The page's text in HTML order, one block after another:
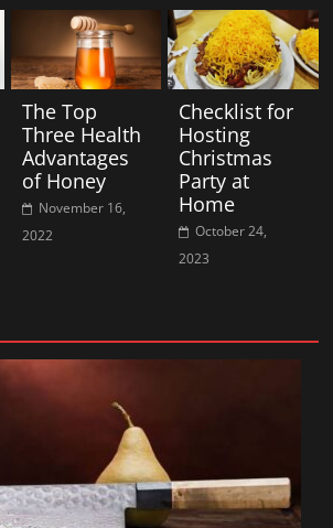
The Top
Three Health
Advantages
of Honey
November 16,
2022
Checklist for
Hosting
Christmas
Party at
Home
October 24,
2023